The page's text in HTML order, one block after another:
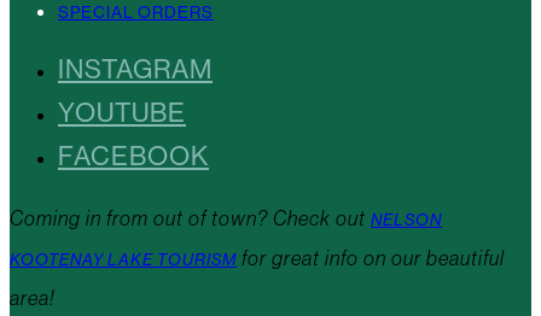
SPECIAL ORDERS
INSTAGRAM
YOUTUBE
FACEBOOK
Coming in from out of town? Check out NELSON
KOOTENAY LAKE TOURISM for great info on our beautiful
area!